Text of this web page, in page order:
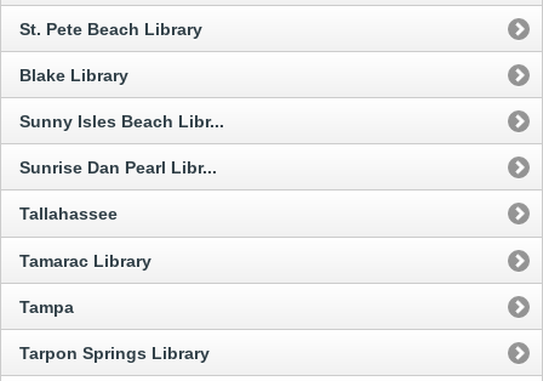
St. Pete Beach Library
Blake Library
Sunny Isles Beach Libr...
Sunrise Dan Pearl Libr...
Tallahassee
Tamarac Library
Tampa
Tarpon Springs Library